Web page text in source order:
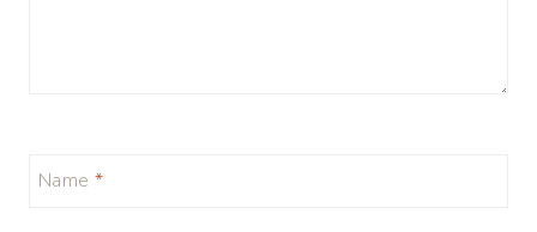
Name *